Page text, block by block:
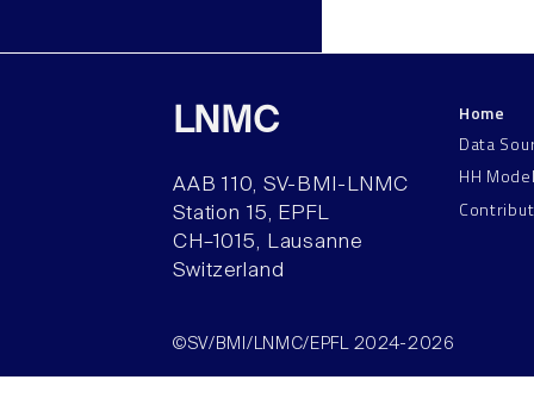
LNMC
AAB 110, SV-BMI-LNMC
Station 15, EPFL
CH–1015, Lausanne
Switzerland
Home
Data
HH
©SV/BMI/LNMC/EPFL 2024-2026